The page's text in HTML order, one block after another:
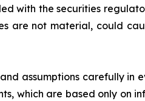
with the securities
are not material, could
assumptions carefully
which are based only on